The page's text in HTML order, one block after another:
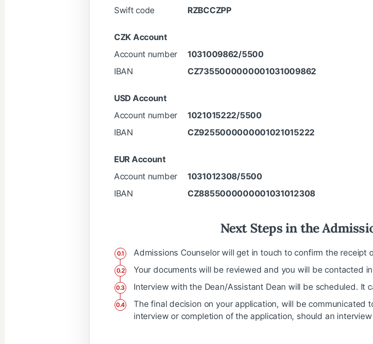
Swift code RZBCCZPP
CZK Account
Account number
1031009862/5500
IBAN
CZ7355000000001031009862
USD Account
Account number
1021015222/5500
IBAN
CZ9255000000001021015222
EUR Account
Account number
1031012308/5500
IBAN
CZ8855000000001031012308
Next Steps in the
Admissions Counselor will get in touch to confirm the receipt
Your documents will be reviewed and you will be contacted
Interview with the Dean/Assistant Dean will be scheduled. It
The final decision on your application, will be communicated
interview or completion of the application, should an